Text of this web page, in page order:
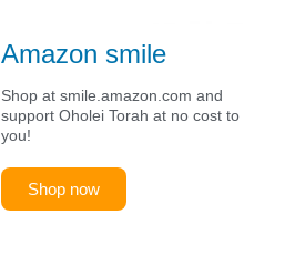
Amazon smile
Shop at smile.amazon.com and
support Oholei Torah at no cost to
you!
Shop now